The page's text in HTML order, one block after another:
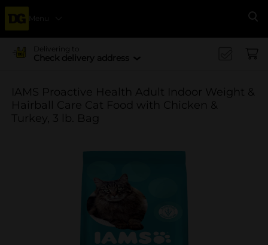
Menu
Delivering to
Check delivery address
IAMS Proactive Health Adult Indoor Weight &
Hairball Care Cat Food with Chicken &
Turkey, 3 lb. Bag